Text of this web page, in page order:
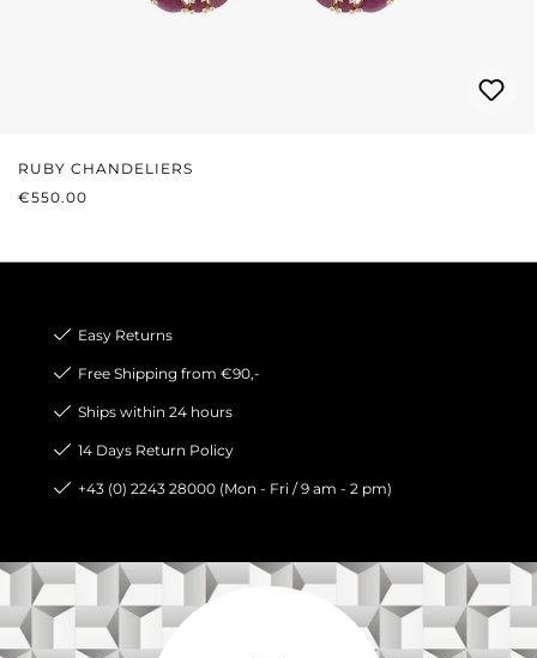
RUBY CHANDELIERS
REGULAR PRICE:
€550.00
Easy Returns
Free Shipping from €90,-
Ships within 24 hours
14 Days Return Policy
+43 (0) 2243 28000 (Mon - Fri / 9 am - 2 pm)